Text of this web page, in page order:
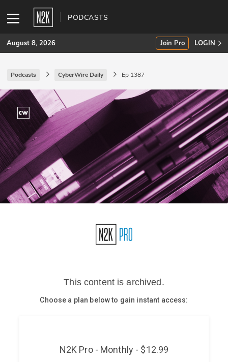
PODCASTS
SUBSCRIBE
Join Pro
INDUSTRY INSIGHTS
Podcasts
Briefings
Stories
CISO Perspectives
August 8, 2026 Join Pro LOGIN
Podcasts CyberWire Daily Ep 1387